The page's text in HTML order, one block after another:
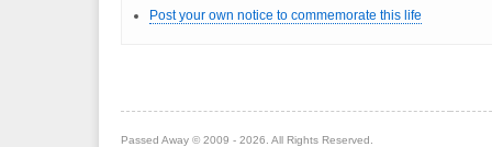
Post your own notice to commemorate this life
Passed Away © 2009 - 2026. All Rights Reserved.